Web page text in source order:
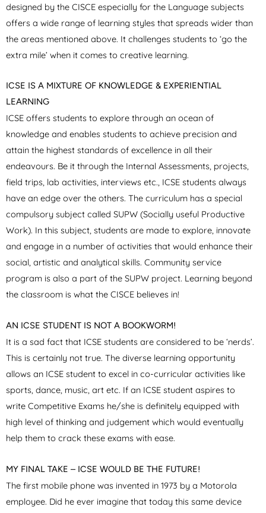
designed by the CISCE especially for the Language subjects
offers a wide range of learning styles that spreads wider than
the areas mentioned above. It challenges students to ‘go the
extra mile’ when it comes to creative learning.
ICSE IS A MIXTURE OF KNOWLEDGE & EXPERIENTIAL
LEARNING
ICSE offers students to explore through an ocean of
knowledge and enables students to achieve precision and
attain the highest standards of excellence in all their
endeavours. Be it through the Internal Assessments, projects,
field trips, lab activities, interviews etc., ICSE students always
have an edge over the others. The curriculum has a special
compulsory subject called SUPW (Socially useful Productive
Work). In this subject, students are made to explore, innovate
and engage in a number of activities that would enhance their
social, artistic and analytical skills. Community service
program is also a part of the SUPW project. Learning beyond
the classroom is what the CISCE believes in!
AN ICSE STUDENT IS NOT A BOOKWORM!
It is a sad fact that ICSE students are considered to be ‘nerds’.
This is certainly not true. The diverse learning opportunity
allows an ICSE student to excel in co-curricular activities like
sports, dance, music, art etc. If an ICSE student aspires to
write Competitive Exams he/she is definitely equipped with
high level of thinking and judgement which would eventually
help them to crack these exams with ease.
MY FINAL TAKE – ICSE WOULD BE THE FUTURE!
The first mobile phone was invented in 1973 by a Motorola
employee. Did he ever imagine that today this same device